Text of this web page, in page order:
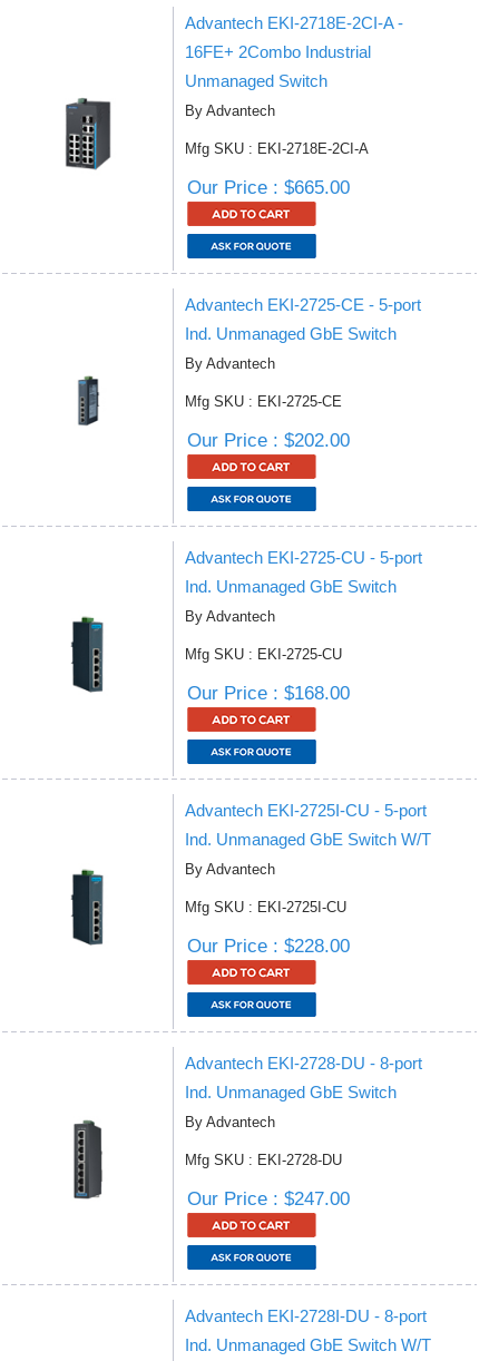
Advantech EKI-2718E-2CI-A -
16FE+ 2Combo Industrial
Unmanaged Switch
By Advantech
Mfg SKU : EKI-2718E-2CI-A
Our Price : $665.00
Advantech EKI-2725-CE - 5-port
Ind. Unmanaged GbE Switch
By Advantech
Mfg SKU : EKI-2725-CE
Our Price : $202.00
Advantech EKI-2725-CU - 5-port
Ind. Unmanaged GbE Switch
By Advantech
Mfg SKU : EKI-2725-CU
Our Price : $168.00
Advantech EKI-2725I-CU - 5-port
Ind. Unmanaged GbE Switch W/T
By Advantech
Mfg SKU : EKI-2725I-CU
Our Price : $228.00
Advantech EKI-2728-DU - 8-port
Ind. Unmanaged GbE Switch
By Advantech
Mfg SKU : EKI-2728-DU
Our Price : $247.00
Advantech EKI-2728I-DU - 8-port
Ind. Unmanaged GbE Switch W/T